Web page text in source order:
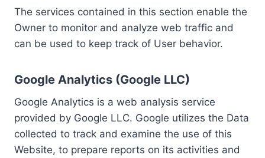
The services contained in this section enable the
Owner to monitor and analyze web traffic and
can be used to keep track of User behavior.
Google Analytics (Google LLC)
Google Analytics is a web analysis service
provided by Google LLC. Google utilizes the Data
collected to track and examine the use of this
Website, to prepare reports on its activities and